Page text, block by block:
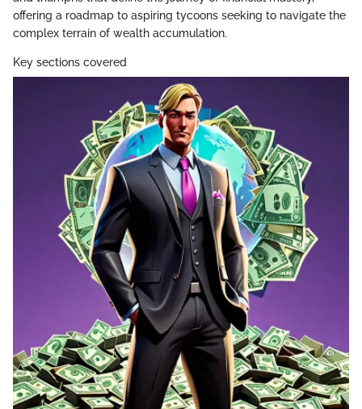
offering a roadmap to aspiring tycoons seeking to navigate the
complex terrain of wealth accumulation.
Key sections covered